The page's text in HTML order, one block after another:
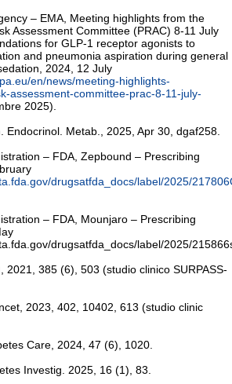
– EMA, Meeting highlights from the
Assessment Committee (PRAC) 8-11 July
for GLP-1 receptor agonists to
and pneumonia aspiration during general
2024, 12 July
en/news/meeting-highlights-
assessment-committee-prac-8-11-july-
2025).
Endocrinol. Metab., 2025, Apr 30, dgaf258.
– FDA, Zepbound – Prescribing
drugsatfda_docs/label/2025/
– FDA, Mounjaro – Prescribing
drugsatfda_docs/label/2025/
2021, 385 (6), 503 (studio clinico SURPASS-
2023, 402, 10402, 613 (studio clinic
Care, 2024, 47 (6), 1020.
Investig. 2025, 16 (1), 83.